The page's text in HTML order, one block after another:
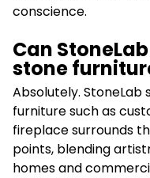
conscience.
Can
stone
Absolutely. StoneLab
furniture such as
fireplace surrounds
points, blending
homes and